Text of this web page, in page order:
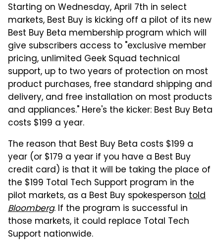
Starting on Wednesday, April 7th in select
markets, Best Buy is kicking off a pilot of its new
Best Buy Beta membership program which will
give subscribers access to "exclusive member
pricing, unlimited Geek Squad technical
support, up to two years of protection on most
product purchases, free standard shipping and
delivery, and free installation on most products
and appliances." Here's the kicker: Best Buy Beta
costs $199 a year.
The reason that Best Buy Beta costs $199 a
year (or $179 a year if you have a Best Buy
credit card) is that it will be taking the place of
the $199 Total Tech Support program in the
pilot markets, as a Best Buy spokesperson told
Bloomberg. If the program is successful in
those markets, it could replace Total Tech
Support nationwide.